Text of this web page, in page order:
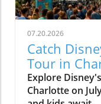
07.20.2026
Catch
Tour in
Explore
Charlotte on